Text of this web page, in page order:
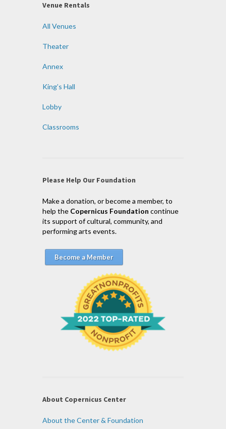
Venue Rentals
All Venues
Theater
Annex
King’s Hall
Lobby
Classrooms
Please Help Our Foundation
Make a donation, or become a member, to
help the Copernicus Foundation continue
its support of cultural, community, and
performing arts events.
Become a Member
About Copernicus Center
About the Center & Foundation